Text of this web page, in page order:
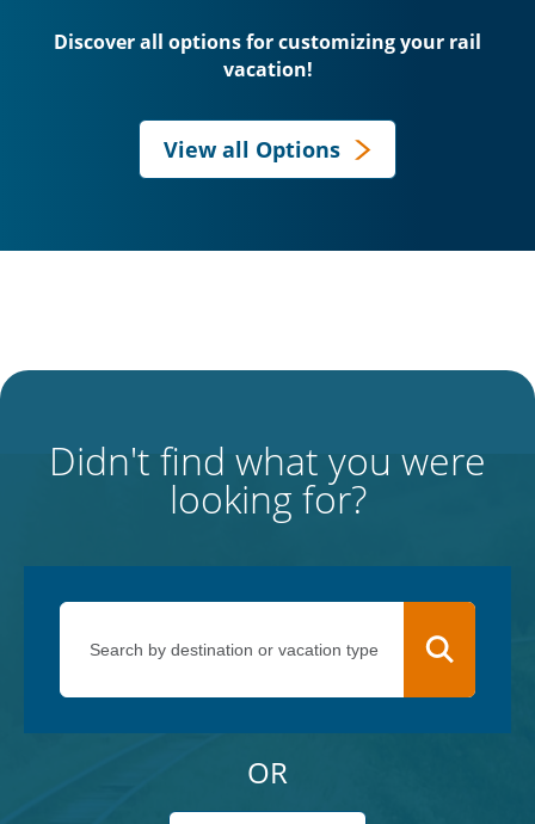
Discover all options for customizing your rail
vacation!
View all Options
Didn't find what you were
looking for?
OR